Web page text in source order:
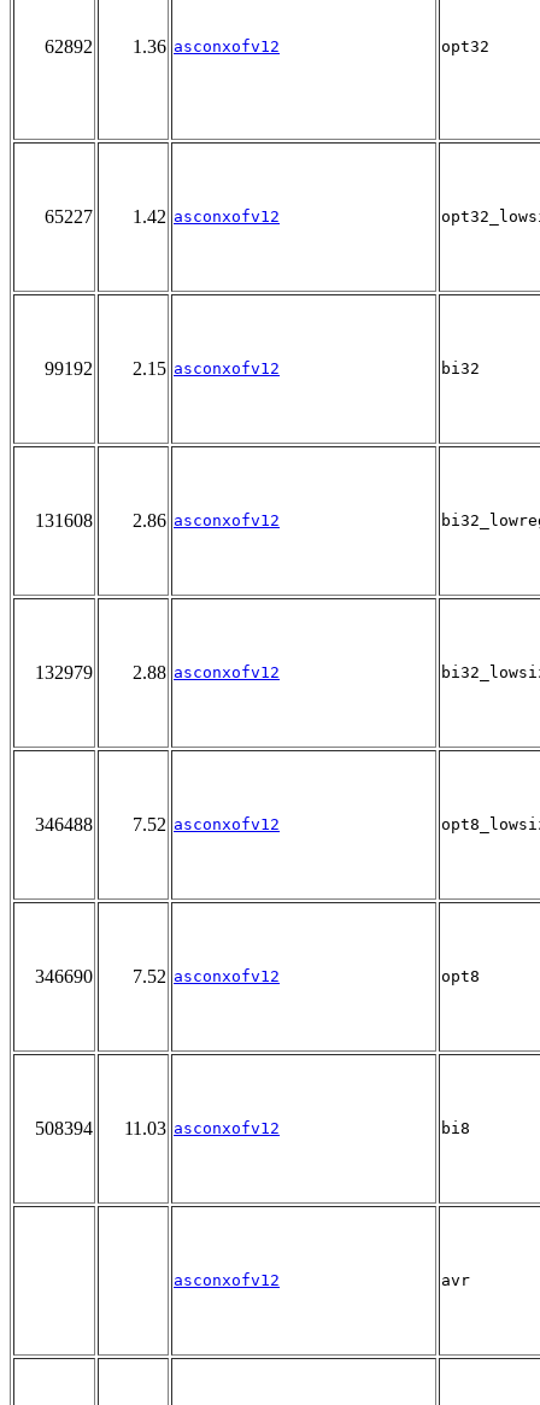
62892 1.36 asconxofv12 opt32
65227 1.42 asconxofv12
99192 2.15 asconxofv12 bi32
131608 2.86 asconxofv12
132979 2.88 asconxofv12
346488 7.52 asconxofv12
346690 7.52 asconxofv12 opt8
508394 11.03 asconxofv12 bi8
asconxofv12 avr